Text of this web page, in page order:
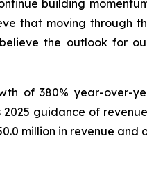
building
that moving through
the outlook for
of 380% year-over-
guidance of
million in revenue